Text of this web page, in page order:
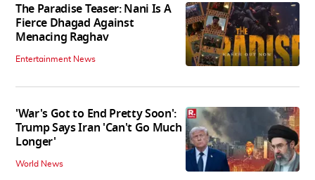
The Paradise Teaser: Nani Is A
Fierce Dhagad Against
Menacing Raghav
Entertainment News
'War's Got to End Pretty Soon':
Trump Says Iran 'Can't Go Much
Longer'
World News